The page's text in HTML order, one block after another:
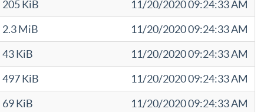
205 KiB
11/20/2020 09:24:33 AM
2.3 MiB
11/20/2020 09:24:33 AM
43 KiB
11/20/2020 09:24:33 AM
497 KiB
11/20/2020 09:24:33 AM
69 KiB
11/20/2020 09:24:33 AM